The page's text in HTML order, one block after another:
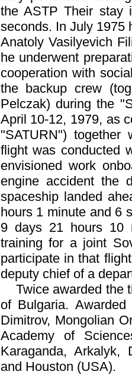
the ASTP Their stay
seconds. In July 1975
Anatoly Vasilyevich
he underwent
cooperation with
the backup crew
Pelczak) during the
April 10-12, 1979, as
"SATURN") together
flight was conducted
envisioned work
engine accident the
spaceship landed
hours 1 minute and 6
9 days 21 hours 10
training for a joint
participate in that
deputy chief of a
Twice awarded the
of Bulgaria.
Dimitrov, Mongolian
Academy of
Karaganda, Arkalyk,
and Houston (USA).